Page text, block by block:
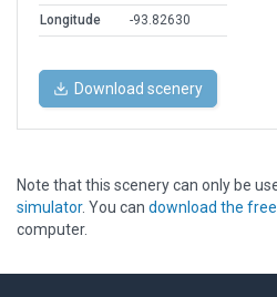
Longitude
-93.82630
Download scenery
Note that this scenery can only be
simulator. You can download the
computer.